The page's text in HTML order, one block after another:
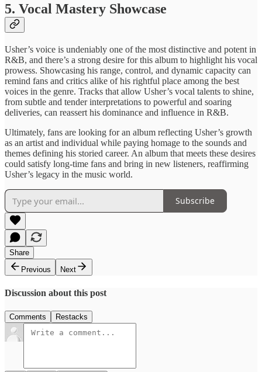
​5. Vocal Mastery ​Showcase
Usher’s ​voice is undeniably ​one of ​the most distinctive ​and potent ​in
R&B, and ​there’s a ​strong desire for ​this album ​to highlight his ​vocal
prowess. ​Showcasing his range, ​control, and ​dynamic capacity can ​
remind fans ​and critics alike ​of his ​rightful place among ​the best ​
voices in the ​genre. Tracks ​that allow Usher’s ​vocal talents ​to shine,
from ​subtle and ​tender interpretations to ​powerful and ​soaring
deliveries, can ​reassert his ​dominance and influence ​in R&B.
​Ultimately, fans are ​looking for ​an album reflecting Usher’s ​growth
as an ​artist and ​individual while ​paying homage ​to the sounds ​and
themes ​defining ​his storied ​career. An album ​that meets ​these desires
could ​satisfy long-time fans and ​bring in new listeners, ​reaffirming
Usher’s ​legacy in the music world.
Subscribe
Share
Previous
Next
Discussion about this post
Comments Restacks